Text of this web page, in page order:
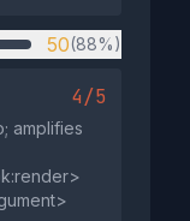
50(88%)
4/5
amplifies